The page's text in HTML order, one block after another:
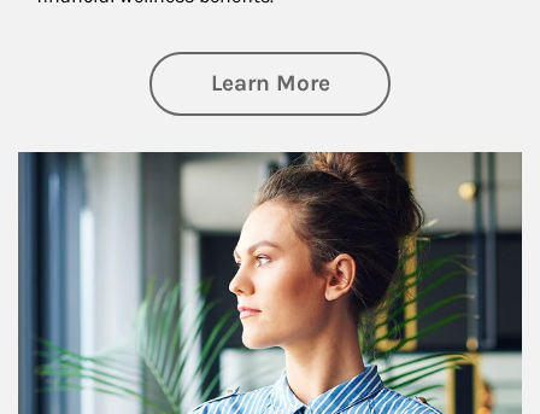
Learn Moreabout Financial
Article Image